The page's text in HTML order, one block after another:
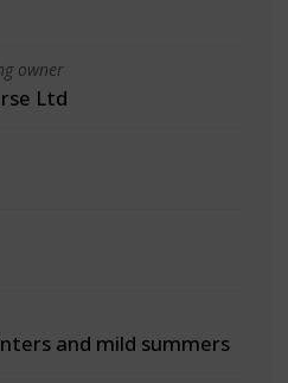
owner
Ltd
and mild summers